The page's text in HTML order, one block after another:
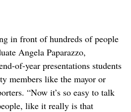
in front of hundreds of people
Angela Paparazzo,
of-year presentations students
members like the mayor or
“Now it’s so easy to talk
like it really is that